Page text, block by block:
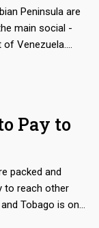
Peninsula are
main social -
Venezuela.
Alex Nain
with public
Pay to
packed and
to reach other
Tobago is one